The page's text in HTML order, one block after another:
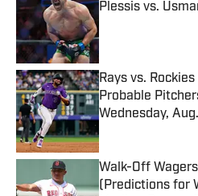
Plessis vs.
Rays vs.
Probable
Wednesday,
Walk-Off
(Predictions for